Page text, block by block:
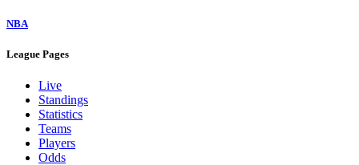
NBA
League Pages
Live
Standings
Statistics
Teams
Players
Odds